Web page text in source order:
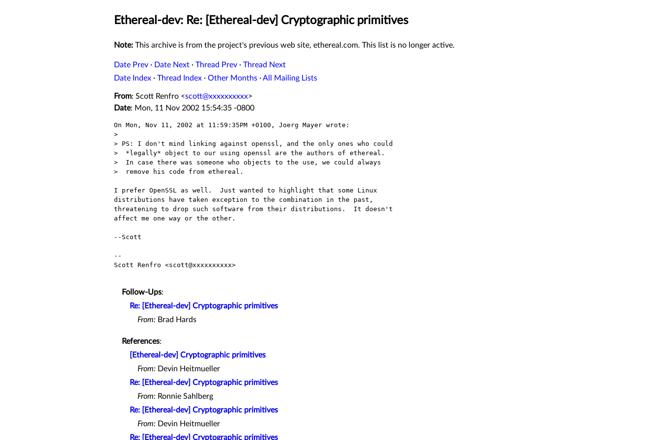
Ethereal-dev: Re: [Ethereal-dev] Cryptographic primitives
Note: This archive is from the project's previous web site, ethereal.com. This list is no longer active.
Date Prev · Date Next · Thread Prev · Thread Next
Date Index · Thread Index · Other Months ·All Mailing Lists
From: Scott Renfro <scott@xxxxxxxxxx>
Date: Mon, 11 Nov 2002 15:54:35 -0800
On Mon, Nov 11, 2002 at 11:59:35PM +0100, Joerg Mayer wrote:
>
> PS: I don't mind linking against openssl, and the only ones who could
>  *legally* object to our using openssl are the authors of ethereal.
>  In case there was someone who objects to the use, we could always
>  remove his code from ethereal.
I prefer OpenSSL as well.  Just wanted to highlight that some Linux
distributions have taken exception to the combination in the past,
threatening to drop such software from their distributions.  It doesn't
affect me one way or the other.
--Scott
--
Scott Renfro <scott@xxxxxxxxxx>
Follow-Ups:
Re: [Ethereal-dev] Cryptographic primitives
From: Brad Hards
References:
[Ethereal-dev] Cryptographic primitives
From: Devin Heitmueller
Re: [Ethereal-dev] Cryptographic primitives
From: Ronnie Sahlberg
Re: [Ethereal-dev] Cryptographic primitives
From: Devin Heitmueller
Re: [Ethereal-dev] Cryptographic primitives